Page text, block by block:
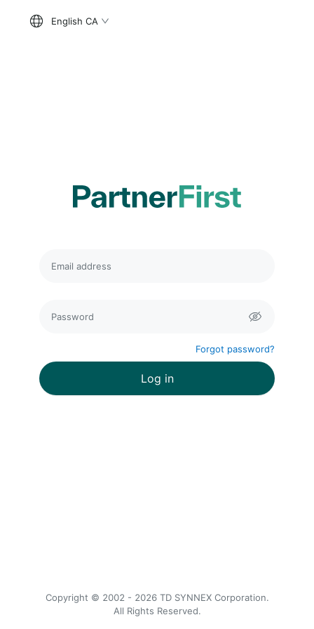
English CA
Forgot password?
Log in
Copyright © 2002 - 2026 TD SYNNEX Corporation.
All Rights Reserved.